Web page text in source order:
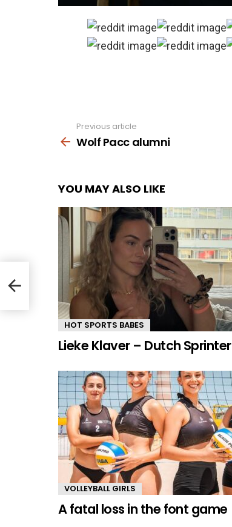
more
Previous article
Wolf Pacc alumni
YOU MAY ALSO LIKE
HOT SPORTS BABES
Lieke Klaver – Dutch Sprinter
VOLLEYBALL GIRLS
A fatal loss in the font game